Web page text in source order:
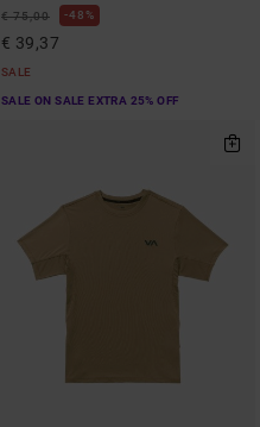
€ 75,00 48%
€ 39,37
SALE
SALE ON SALE EXTRA 25% OFF